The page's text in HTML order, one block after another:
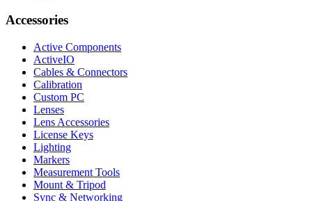
Accessories
Active Components
ActiveIO
Cables & Connectors
Calibration
Custom PC
Lenses
Lens Accessories
License Keys
Lighting
Markers
Measurement Tools
Mount & Tripod
Sync & Networking